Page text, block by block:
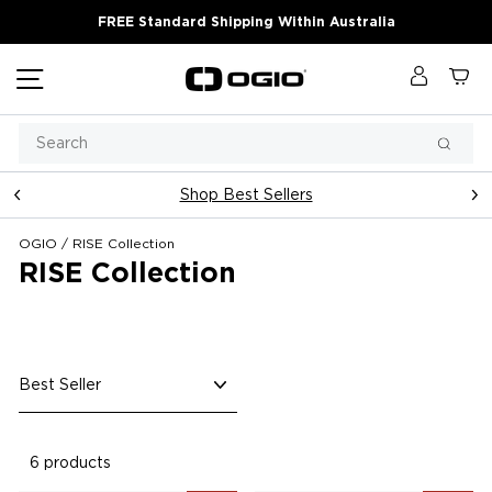
FREE Standard Shipping Within Australia
Log in
Search
Pause
Shop Best Sellers
OGIO / RISE Collection
RISE Collection
6 products